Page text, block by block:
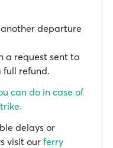
departure
a request sent to
refund.
can do in case of
delays or
visit our ferry